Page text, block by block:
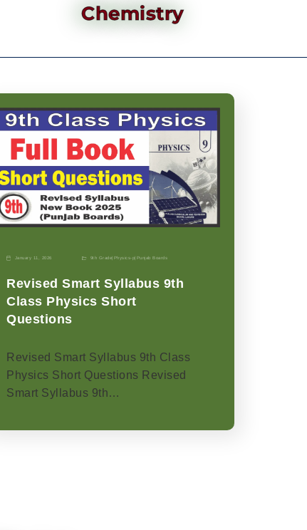
Chemistry
January 11, 2026 9th Grade Physics-p Punjab Boards
Revised Smart Syllabus 9th
Class Physics Short
Questions
Revised Smart Syllabus 9th Class
Physics Short Questions Revised
Smart Syllabus 9th…